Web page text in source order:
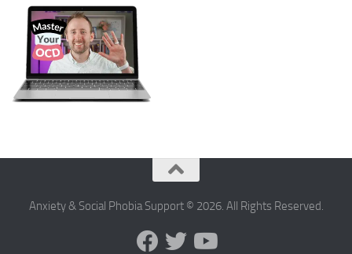
Anxiety & Social Phobia Support © 2026. All Rights Reserved.